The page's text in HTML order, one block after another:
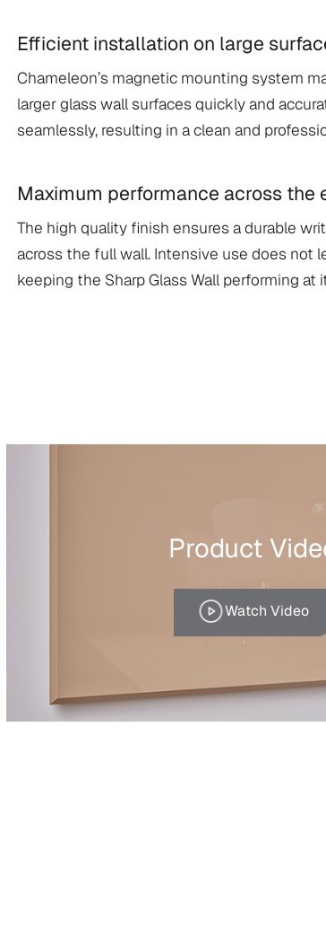
Efficient installation on large
Chameleon’s magnetic mounting system
larger glass wall surfaces quickly and
seamlessly, resulting in a clean and
Maximum performance across the
The high quality finish ensures a durable
across the full wall. Intensive use does not
keeping the Sharp Glass Wall performing at
Product
Watch Video